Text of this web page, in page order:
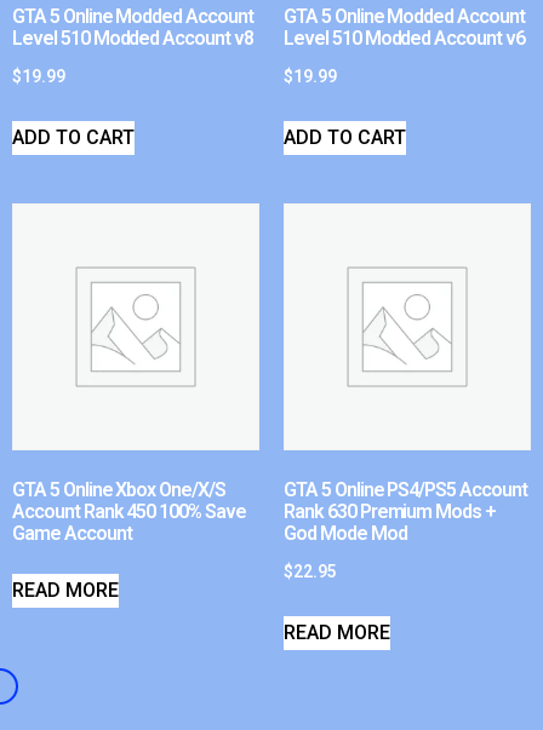
GTA 5 Online Modded Account
Level 510 Modded Account v8
$19.99
ADD TO CART
GTA 5 Online Modded Account
Level 510 Modded Account v6
$19.99
ADD TO CART
GTA 5 Online Xbox One/X/S
Account Rank 450 100% Save
Game Account
READ MORE
GTA 5 Online PS4/PS5 Account
Rank 630 Premium Mods +
God Mode Mod
$22.95
READ MORE